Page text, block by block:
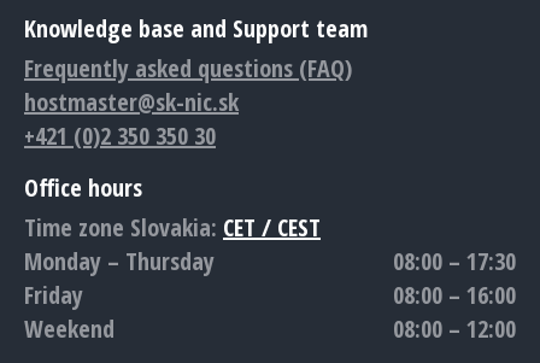
Knowledge base and Support team
Frequently asked questions (FAQ)
hostmaster@sk-nic.sk
+421 (0)2 350 350 30
Office hours
Time zone Slovakia: CET / CEST
Monday – Thursday
08:00 – 17:30
Friday
08:00 – 16:00
Weekend
08:00 – 12:00